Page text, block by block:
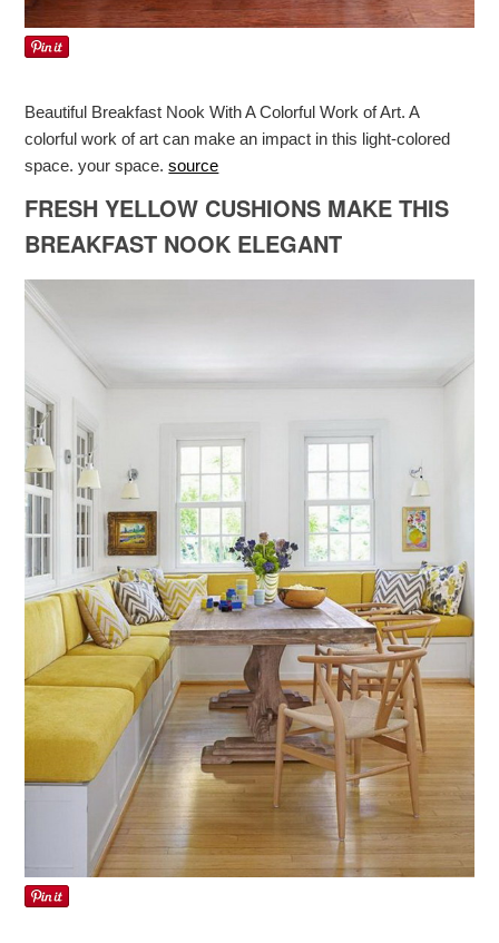
Beautiful Breakfast Nook With A Colorful Work of Art. A
colorful work of art can make an impact in this light-colored
space. your space.source
FRESH YELLOW CUSHIONS MAKE THIS
BREAKFAST NOOK ELEGANT